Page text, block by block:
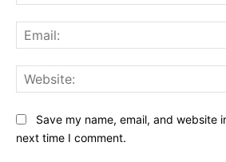
Save my name, email, and website
next time I comment.